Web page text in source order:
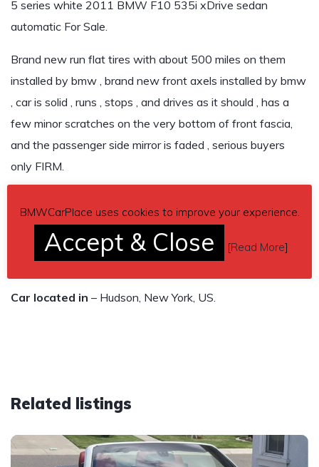
5 series white 2011 BMW F10 535i xDrive sedan
automatic For Sale.
Brand new run flat tires with about 500 miles on them
installed by bmw , brand new front axels installed by bmw
, car is solid , runs , stops , and drives as it should , has a
few minor scratches on the very bottom of front fascia,
and the passenger side mirror is faded , serious buyers
only FIRM.
$10,000
Send inquiry to contact the owner of this BMW.
Car located in – Hudson, New York, US.
Related listings
BMWCarPlace uses cookies to improve your experience.
Accept & Close [Read More]